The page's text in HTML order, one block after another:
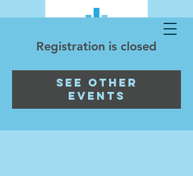
Registration is closed
See other
events